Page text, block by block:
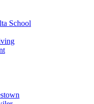
School